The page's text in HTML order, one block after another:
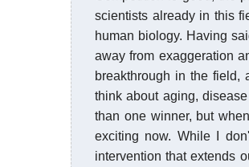
scientists already in this
human biology. Having
away from exaggeration
breakthrough in the
think about aging,
than one winner, but
exciting now. While I
intervention that extends